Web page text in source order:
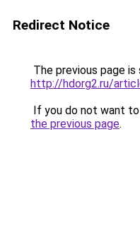
Redirect Notice
The previous page
http://hdorg2.ru/
If you do not want
the previous page.